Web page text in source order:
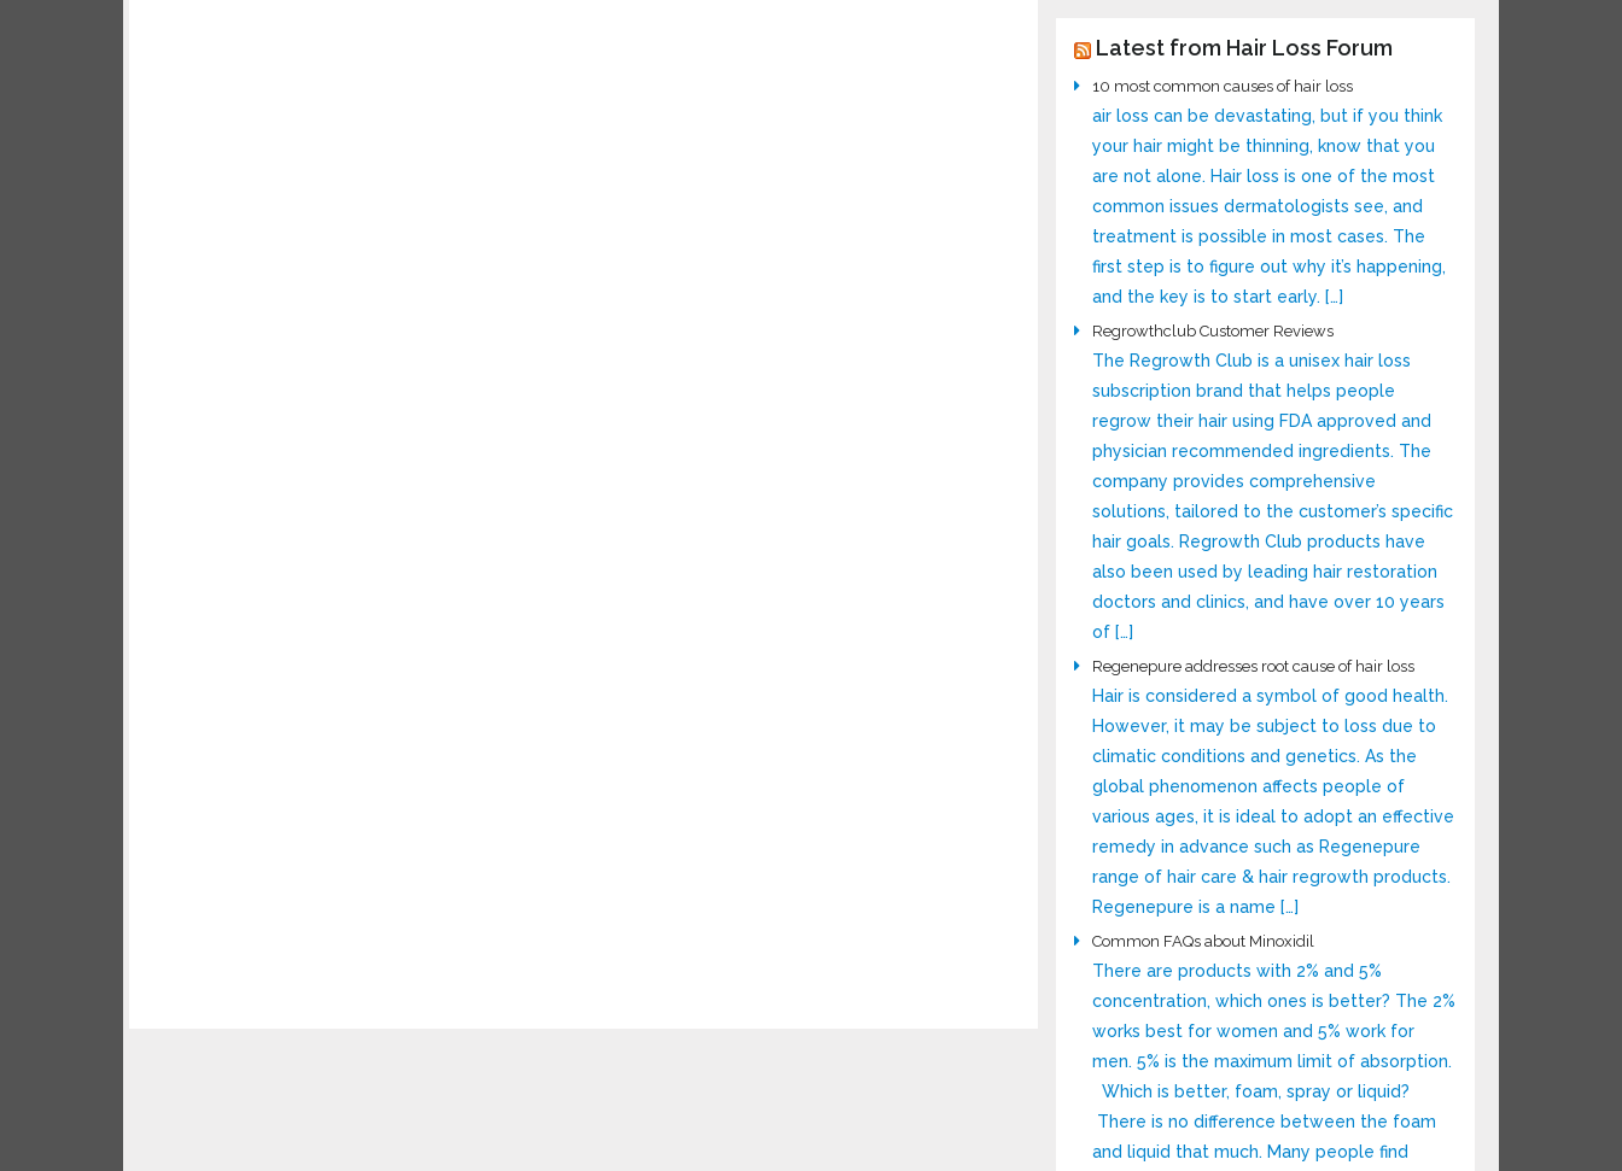
Latest from Hair Loss Forum
10 most common causes of hair loss
air loss can be devastating, but if you think
your hair might be thinning, know that you
are not alone. Hair loss is one of the most
common issues dermatologists see, and
treatment is possible in most cases. The
first step is to figure out why it’s happening,
and the key is to start early. […]
Regrowthclub Customer Reviews
The Regrowth Club is a unisex hair loss
subscription brand that helps people
regrow their hair using FDA approved and
physician recommended ingredients. The
company provides comprehensive
solutions, tailored to the customer’s specific
hair goals. Regrowth Club products have
also been used by leading hair restoration
doctors and clinics, and have over 10 years
of […]
Regenepure addresses root cause of hair loss
Hair is considered a symbol of good health.
However, it may be subject to loss due to
climatic conditions and genetics. As the
global phenomenon affects people of
various ages, it is ideal to adopt an effective
remedy in advance such as Regenepure
range of hair care & hair regrowth products.
Regenepure is a name […]
Common FAQs about Minoxidil
There are products with 2% and 5%
concentration, which ones is better? The 2%
works best for women and 5% work for
men. 5% is the maximum limit of absorption.
Which is better, foam, spray or liquid?
There is no difference between the foam
and liquid that much. Many people find